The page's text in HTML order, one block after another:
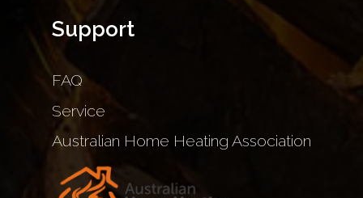
Support
FAQ
Service
Australian Home Heating Association